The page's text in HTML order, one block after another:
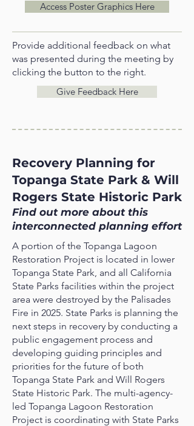
Access Poster Graphics Here
Provide additional feedback on what
was presented during the meeting by
clicking the button to the right.
Give Feedback Here
Recovery Planning for
Topanga State Park & Will
Rogers State Historic Park
Find out more about this
interconnected planning effort
A portion of the Topanga Lagoon
Restoration Project is located in lower
Topanga State Park, and all California
State Parks facilities within the project
area were destroyed by the Palisades
Fire in 2025. State Parks is planning the
next steps in recovery by conducting a
public engagement process and
developing guiding principles and
priorities for the future of both
Topanga State Park and Will Rogers
State Historic Park. The multi-agency-
led Topanga Lagoon Restoration
Project is coordinating with State Parks